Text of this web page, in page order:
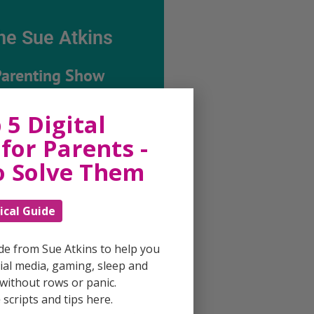
Sue Atkins
Show
every possible aspect of
giving you advice and
topics which affect your
free, weekly episode is
with practical tips,
On Apple Podcasts
5 Digital
Parents -
Them
Guide
from Sue Atkins to help you
media, gaming, sleep and
rows or panic.
and tips here.